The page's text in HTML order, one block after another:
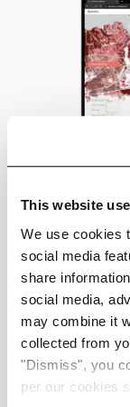
This website
We use cookies
social media
share
social media,
may combine it
collected from
"Dismiss", you
per our cookies